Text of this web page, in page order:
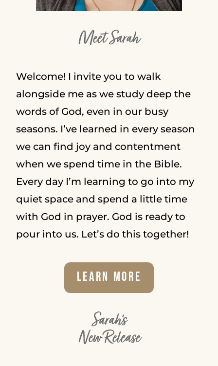
Meet Sarah
Welcome! I invite you to walk
alongside me as we study deep the
words of God, even in our busy
seasons. I’ve learned in every season
we can find joy and contentment
when we spend time in the Bible.
Every day I’m learning to go into my
quiet space and spend a little time
with God in prayer. God is ready to
pour into us. Let’s do this together!
Learn More
Sarah's
New Release